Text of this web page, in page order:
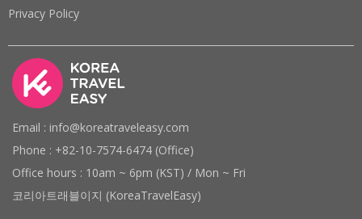
Privacy Policy
Email : info@koreatraveleasy.com
Phone : +82-10-7574-6474 (Office)
Office hours : 10am ~ 6pm (KST) / Mon ~ Fri
코리아트래블이지 (KoreaTravelEasy)